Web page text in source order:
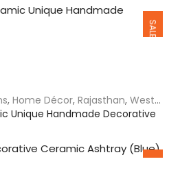
SALE
, Home Décor, Rajasthan, West
Unique Handmade Decorative
SALE